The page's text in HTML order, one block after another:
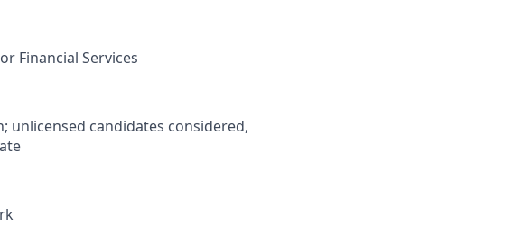
Financial Services
unlicensed candidates considered,